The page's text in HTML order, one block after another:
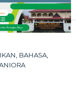
BAHASA,